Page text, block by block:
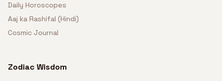
Daily Horoscopes
Aaj ka Rashifal (Hindi)
Cosmic Journal
Zodiac Wisdom